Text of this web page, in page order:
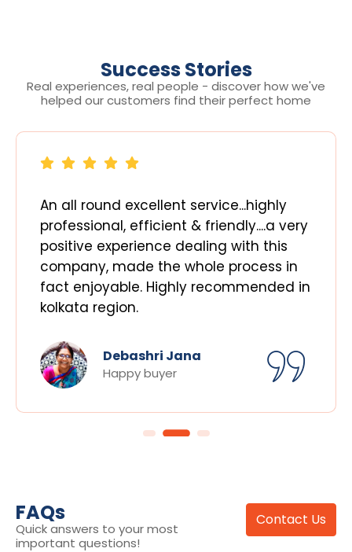
Success Stories
Real experiences, real people - discover how we've
helped our customers find their perfect home
An all round excellent service...highly
professional, efficient & friendly....a very
positive experience dealing with this
company, made the whole process in
fact enjoyable. Highly recommended in
kolkata region.
Debashri Jana
Happy buyer
FAQs
Quick answers to your most
important questions!
Contact Us